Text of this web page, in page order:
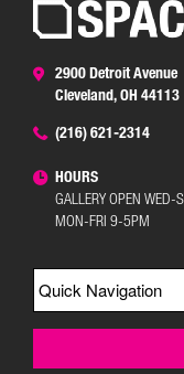
2900 Detroit Avenue
Cleveland, OH 44113
(216) 621-2314
HOURS
GALLERY OPEN
MON-FRI 9-5PM